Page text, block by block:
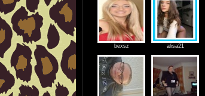
bexsz alisa21